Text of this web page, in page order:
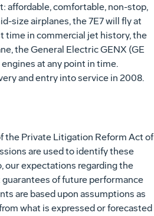
affordable, comfortable, non-stop,
size airplanes, the 7E7 will fly at
time in commercial jet history, the
the General Electric GENX (GE
at any point in time.
and entry into service in 2008.
the Private Litigation Reform Act of
are used to identify these
our expectations regarding the
of future performance
are based upon assumptions as
what is expressed or forecasted